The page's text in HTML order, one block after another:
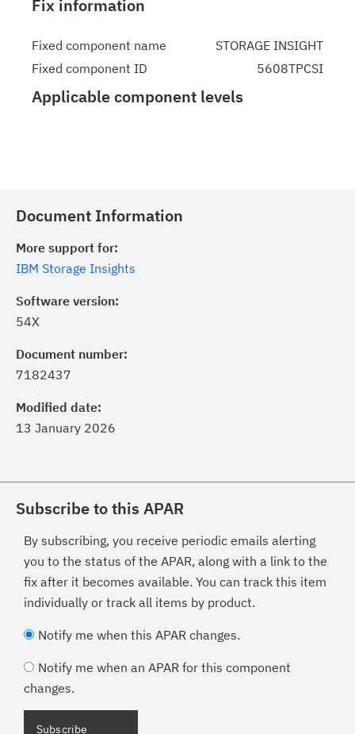
Fix information
Fixed component name
STORAGE INSIGHT
Fixed component ID
5608TPCSI
Applicable component levels
Document Information
More support for:
IBM Storage Insights
Software version:
54X
Document number:
7182437
Modified date:
13 January 2026
Subscribe to this APAR
By subscribing, you receive periodic emails alerting
you to the status of the APAR, along with a link to the
fix after it becomes available. You can track this item
individually or track all items by product.
Notify me when this APAR changes.
Notify me when an APAR for this component
changes.
Subscribe